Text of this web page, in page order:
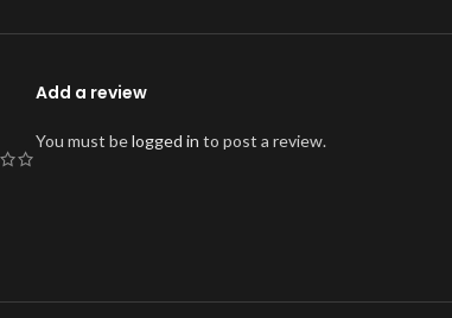
Add a review
You must belogged in to post a review.